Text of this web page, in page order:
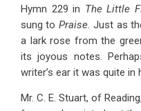
Hymn 229 in The Little
sung to Praise.Just as
a lark rose from the
its joyous notes.
writer’s ear it was quite
Mr. C. E. Stuart, of